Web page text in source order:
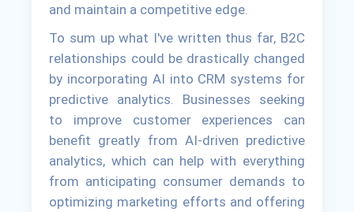
and maintain a competitive edge.
To sum up what I've written thus far, B2C
relationships could be drastically changed
by incorporating AI into CRM systems for
predictive analytics. Businesses seeking
to improve customer experiences can
benefit greatly from AI-driven predictive
analytics, which can help with everything
from anticipating consumer demands to
optimizing marketing efforts and offering